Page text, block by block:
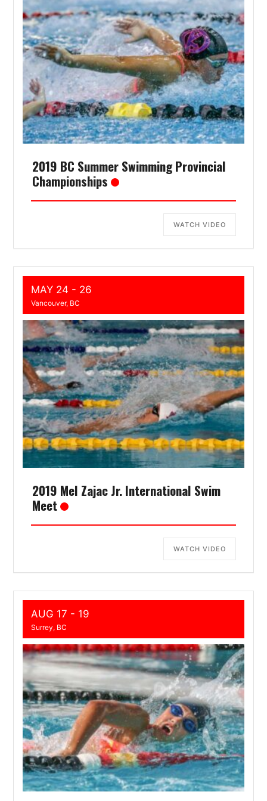
2019 BC Summer Swimming Provincial
Championships
WATCH VIDEO
MAY 24 - 26
Vancouver, BC
2019 Mel Zajac Jr. International Swim
Meet
WATCH VIDEO
AUG 17 - 19
Surrey, BC